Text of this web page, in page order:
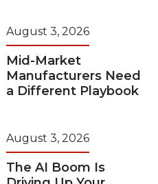
August 3, 2026
Mid-Market
Manufacturers Need
a Different Playbook
August 3, 2026
The AI Boom Is